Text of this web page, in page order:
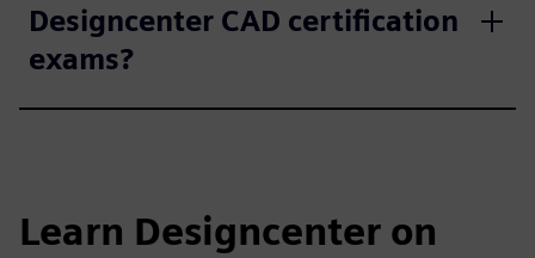
Designcenter CAD certification
exams?
Learn Designcenter on